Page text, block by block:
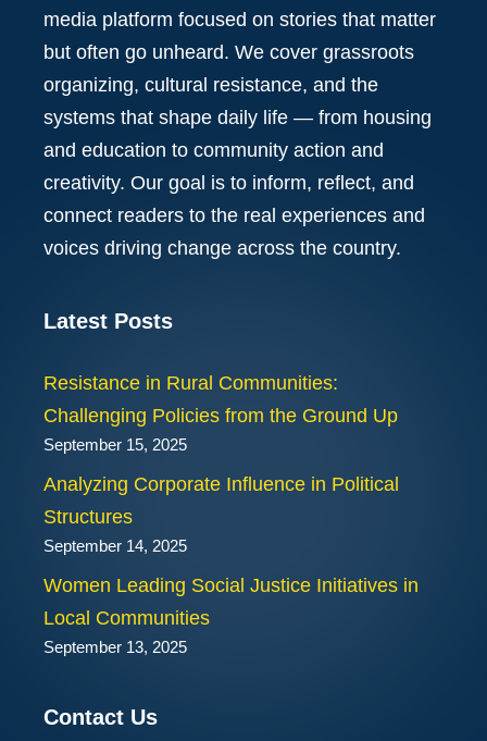
media platform focused on stories that matter
but often go unheard. We cover grassroots
organizing, cultural resistance, and the
systems that shape daily life — from housing
and education to community action and
creativity. Our goal is to inform, reflect, and
connect readers to the real experiences and
voices driving change across the country.
Latest Posts
Resistance in Rural Communities:
Challenging Policies from the Ground Up
September 15, 2025
Analyzing Corporate Influence in Political
Structures
September 14, 2025
Women Leading Social Justice Initiatives in
Local Communities
September 13, 2025
Contact Us